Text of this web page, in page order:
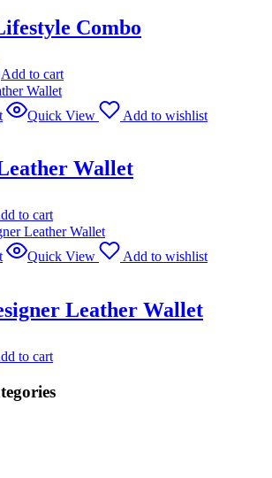
Combo
Add to cart
Quick View
Add to wishlist
Wallet
to cart
Quick View
Add to wishlist
Leather Wallet
to cart